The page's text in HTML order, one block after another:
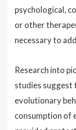
psychological,
or other
necessary to
Research into
studies suggest
evolutionary
consumption of